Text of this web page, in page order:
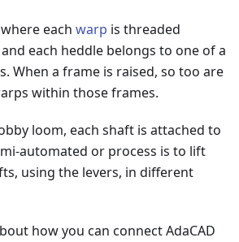
each warp is threaded
each heddle belongs to one of a
When a frame is raised, so too are
within those frames.
loom, each shaft is attached to
automated or process is to lift
using the levers, in different
how you can connect AdaCAD